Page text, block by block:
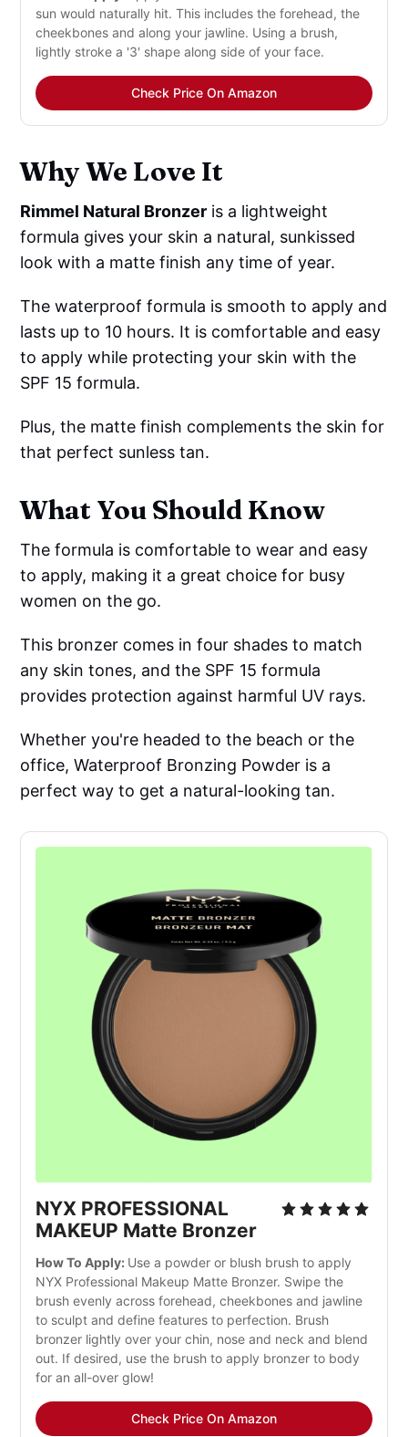
sun would naturally hit. This includes the forehead, the
cheekbones and along your jawline. Using a brush,
lightly stroke a '3' shape along side of your face.
Check Price On Amazon
Why We Love It
Rimmel Natural Bronzer is a lightweight
formula gives your skin a natural, sunkissed
look with a matte finish any time of year.
The waterproof formula is smooth to apply and
lasts up to 10 hours. It is comfortable and easy
to apply while protecting your skin with the
SPF 15 formula.
Plus, the matte finish complements the skin for
that perfect sunless tan.
What You Should Know
The formula is comfortable to wear and easy
to apply, making it a great choice for busy
women on the go.
This bronzer comes in four shades to match
any skin tones, and the SPF 15 formula
provides protection against harmful UV rays.
Whether you're headed to the beach or the
office, Waterproof Bronzing Powder is a
perfect way to get a natural-looking tan.
NYX PROFESSIONAL
MAKEUP Matte Bronzer
How To Apply: Use a powder or blush brush to apply
NYX Professional Makeup Matte Bronzer. Swipe the
brush evenly across forehead, cheekbones and jawline
to sculpt and define features to perfection. Brush
bronzer lightly over your chin, nose and neck and blend
out. If desired, use the brush to apply bronzer to body
for an all-over glow!
Check Price On Amazon